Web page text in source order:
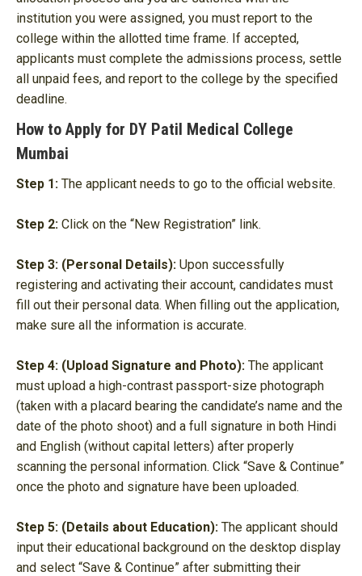
institution you were assigned, you must report to the
college within the allotted time frame. If accepted,
applicants must complete the admissions process, settle
all unpaid fees, and report to the college by the specified
deadline.
How to Apply for DY Patil Medical College
Mumbai
Step 1: The applicant needs to go to the official website.
Step 2: Click on the “New Registration” link.
Step 3: (Personal Details): Upon successfully
registering and activating their account, candidates must
fill out their personal data. When filling out the application,
make sure all the information is accurate.
Step 4: (Upload Signature and Photo): The applicant
must upload a high-contrast passport-size photograph
(taken with a placard bearing the candidate’s name and the
date of the photo shoot) and a full signature in both Hindi
and English (without capital letters) after properly
scanning the personal information. Click “Save & Continue”
once the photo and signature have been uploaded.
Step 5: (Details about Education): The applicant should
input their educational background on the desktop display
and select “Save & Continue” after submitting their